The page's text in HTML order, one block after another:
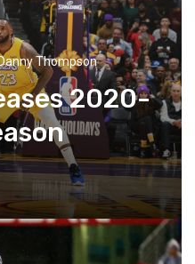
Thompson
2020-